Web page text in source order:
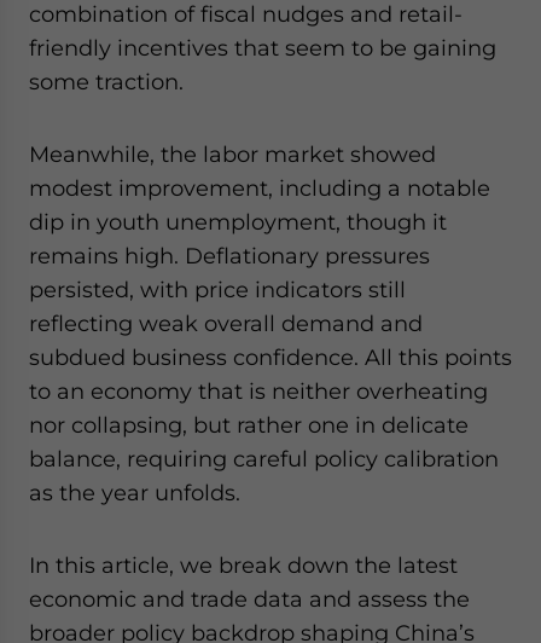
combination of fiscal nudges and retail-
friendly incentives that seem to be gaining
some traction.
Meanwhile, the labor market showed
modest improvement, including a notable
dip in youth unemployment, though it
remains high. Deflationary pressures
persisted, with price indicators still
reflecting weak overall demand and
subdued business confidence. All this points
to an economy that is neither overheating
nor collapsing, but rather one in delicate
balance, requiring careful policy calibration
as the year unfolds.
In this article, we break down the latest
economic and trade data and assess the
broader policy backdrop shaping China’s